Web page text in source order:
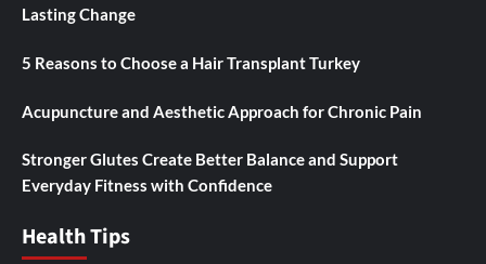
Lasting Change
5 Reasons to Choose a Hair Transplant Turkey
Acupuncture and Aesthetic Approach for Chronic Pain
Stronger Glutes Create Better Balance and Support
Everyday Fitness with Confidence
Health Tips